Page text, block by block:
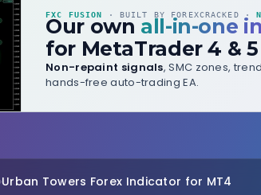
FXC FUSION · BUILT BY FOREXCRACKED ·
Our own all-in-one
for MetaTrader 4 & 5
Non-repaint signals, SMC zones,
hands-free auto-trading EA.
Urban Towers Forex Indicator for MT4